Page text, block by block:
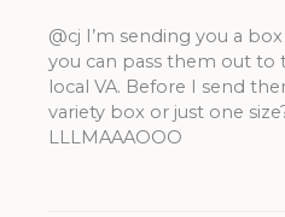
@cj I’m sending you a
you can pass them out to
local VA. Before I send
variety box or just one
LLLMAAAOOO